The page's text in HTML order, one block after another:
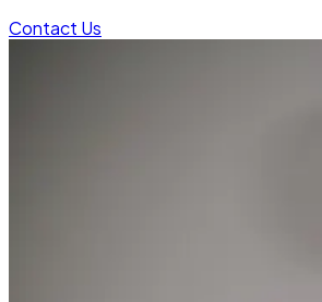
Contact Us